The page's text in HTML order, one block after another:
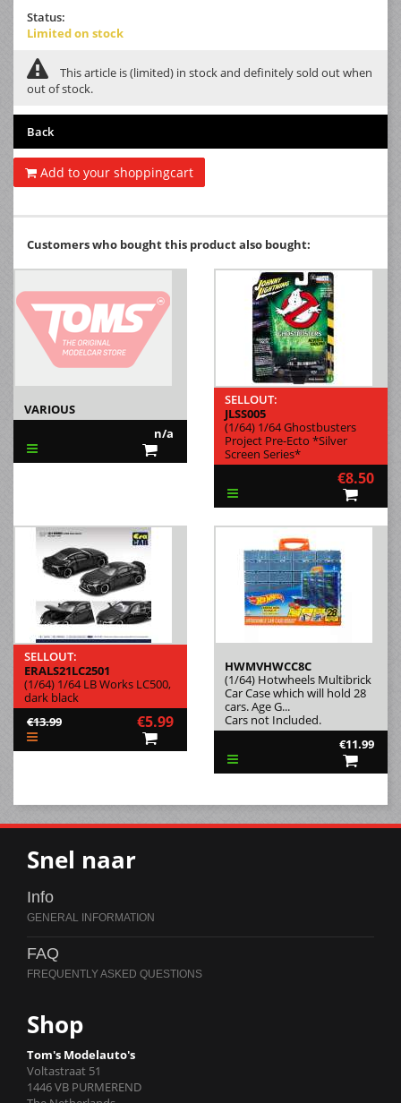
Status:
Limited on stock
This article is (limited) in stock and definitely sold out when
out of stock.
Back
Add to your shoppingcart
Customers who bought this product also bought:
VARIOUS
n/a
SELLOUT:
JLSS005
(1/64) 1/64 Ghostbusters
Project Pre-Ecto *Silver
Screen Series*
€8.50
SELLOUT:
ERALS21LC2501
(1/64) 1/64 LB Works LC500,
dark black
€13.99
€5.99
HWMVHWCC8C
(1/64) Hotwheels Multibrick
Car Case which will hold 28
cars. Age G...
Cars not Included.
€11.99
Snel naar
Info
FAQ
Shop
Tom's Modelauto's
Voltastraat 51
1446 VB PURMEREND